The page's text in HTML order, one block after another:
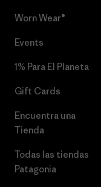
Worn Wear®
Events
1% Para El Planeta
Gift Cards
Encuentra una
Tienda
Todas las tiendas
Patagonia